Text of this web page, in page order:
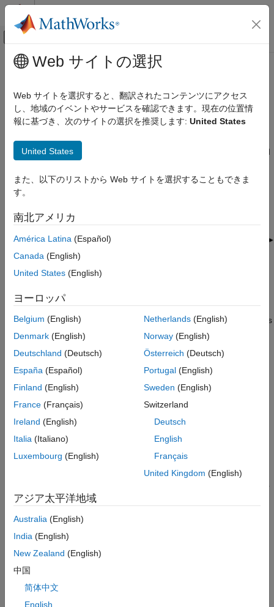
コンテンツへスキップ
オフキャンバス ナビゲーション メ
ドキュメンテーションのホーム
LTE Toolbox
Modeling Basics
Get Started with LTE Toolbox
Resource Grid Indexing
Overview
Resource Grid Indexing
Linear Indices and Subscripts
Subscripts
Multi-Antenna Linear Indices
メインコンテンツ
Resource Grid Indexing
Overview
LTE Toolbox™ provides facilities to generate sequences of
symbols corresponding to the physical channels and signals.
Indices for the mapping of these sequences to the resource grid
MATLAB linear indexing style to represent these indices.
Subframe Resource Grid Size
Before applying OFDM modulation (IFFT), the physical channels
and signals in LTE are mapped to different portions of the
represented in the LTE Toolbox as a multidimensional array of
the following size.
In the preceding expression,
B
bandwidth,
symb
is the number of OFDM (or SC-FDMA in the uplink) symbols per
slot, and
is the number of antenna ports. Therefore, the resource grid
represents a subframe (two slots) and whole bandwidth, since
there are 12 subcarriers per resource block. For the single
of the following size.
Web サイトの選択
Web サイトを選択すると、翻訳されたコンテンツにアクセス
し、地域のイベントやサービスを確認できます。現在の位置情
報に基づき、次のサイトの選択を推奨します: United States
United States
また、以下のリストから Web サイトを選択することもできま
す。
南北アメリカ
América Latina (Español)
Canada (English)
United States (English)
ヨーロッパ
Belgium (English)
Denmark (English)
Deutschland (Deutsch)
España (Español)
Finland (English)
France (Français)
Ireland (English)
Italia (Italiano)
Luxembourg (English)
Netherlands(English)
Norway(English)
Österreich (Deutsch)
Portugal(English)
Sweden (English)
Switzerland
Deutsch
English
Français
United Kingdom (English)
アジア太平洋地域
Australia (English)
India (English)
New Zealand (English)
中国
简体中文
English